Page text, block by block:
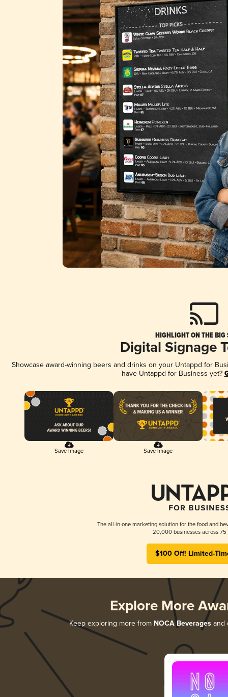
HIGHLIGHT ON THE BIG
Digital Signage
Showcase award-winning beers and drinks on your Untappd for
have Untappd for Business yet?
Save Image Save Image
The all-in-one marketing solution for the food and
20,000 businesses across 75
$100 Off! Limited-
Explore More
Keep exploring more from NOCA Beveragesand